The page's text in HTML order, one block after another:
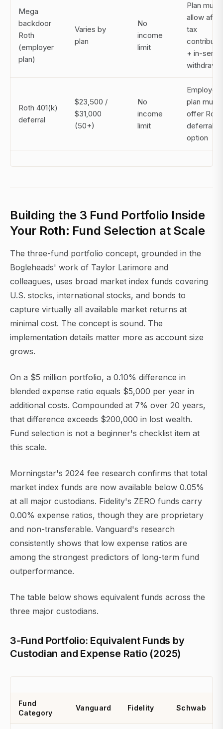
Mega
backdoor
Roth
(employer
plan)
Varies by
plan
No
income
limit
Plan must
allow
tax
+ in-
Roth 401(k)
deferral
$23,500 /
$31,000
(50+)
No
income
limit
Employer
plan must
offer Roth
deferral
option
Building the 3 Fund Portfolio Inside
Your Roth: Fund Selection at Scale
The three-fund portfolio concept, grounded in the
Bogleheads' work of Taylor Larimore and
colleagues, uses broad market index funds covering
U.S. stocks, international stocks, and bonds to
capture virtually all available market returns at
minimal cost. The concept is sound. The
implementation details matter more as account size
grows.
On a $5 million portfolio, a 0.10% difference in
blended expense ratio equals $5,000 per year in
additional costs. Compounded at 7% over 20 years,
that difference exceeds $200,000 in lost wealth.
Fund selection is not a beginner's checklist item at
this scale.
Morningstar's 2024 fee research confirms that total
market index funds are now available below 0.05%
at all major custodians. Fidelity's ZERO funds carry
0.00% expense ratios, though they are proprietary
and non-transferable. Vanguard's research
consistently shows that low expense ratios are
among the strongest predictors of long-term fund
outperformance.
The table below shows equivalent funds across the
three major custodians.
3-Fund Portfolio: Equivalent Funds by
Custodian and Expense Ratio (2025)
Fund
Category
Vanguard Fidelity Schwab